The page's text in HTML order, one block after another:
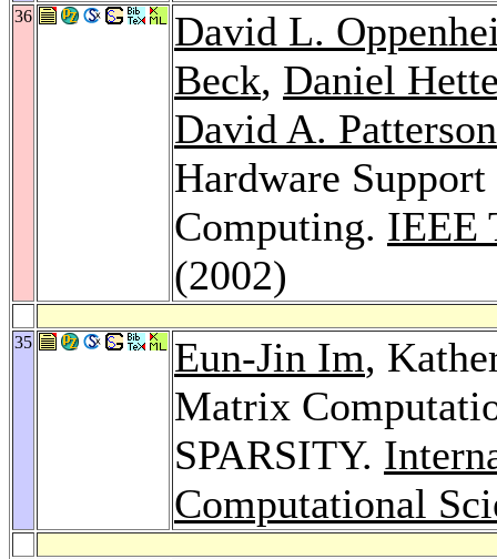
36
David L.
Beck, Daniel
David A. Patterson
Hardware
Computing. IEEE
(2002)
35 Eun-Jin Im,
Matrix
SPARSITY.
Computational